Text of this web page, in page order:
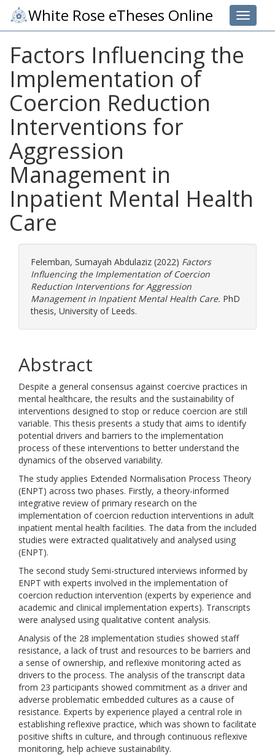
Toggle
White Rose eTheses Online
Factors Influencing the
Implementation of
Coercion Reduction
Interventions for
Aggression
Management in
Inpatient Mental Health
Care
Felemban, Sumayah Abdulaziz (2022) Factors
Influencing the Implementation of Coercion
Reduction Interventions for Aggression
Management in Inpatient Mental Health Care. PhD
thesis, University of Leeds.
Abstract
Despite a general consensus against coercive practices in
mental healthcare, the results and the sustainability of
interventions designed to stop or reduce coercion are still
variable. This thesis presents a study that aims to identify
potential drivers and barriers to the implementation
process of these interventions to better understand the
dynamics of the observed variability.
The study applies Extended Normalisation Process Theory
(ENPT) across two phases. Firstly, a theory-informed
integrative review of primary research on the
implementation of coercion reduction interventions in adult
inpatient mental health facilities. The data from the included
studies were extracted qualitatively and analysed using
(ENPT).
The second study Semi-structured interviews informed by
ENPT with experts involved in the implementation of
coercion reduction intervention (experts by experience and
academic and clinical implementation experts). Transcripts
were analysed using qualitative content analysis.
Analysis of the 28 implementation studies showed staff
resistance, a lack of trust and resources to be barriers and
a sense of ownership, and reflexive monitoring acted as
drivers to the process. The analysis of the transcript data
from 23 participants showed commitment as a driver and
adverse problematic embedded cultures as a cause of
resistance. Experts by experience played a central role in
establishing reflexive practice, which was shown to facilitate
positive shifts in culture, and through continuous reflexive
monitoring, help achieve sustainability.